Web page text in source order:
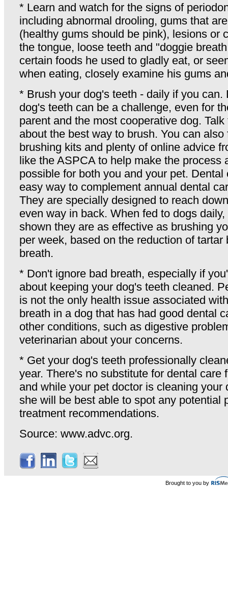
* Learn and watch for the signs of
including abnormal drooling, gums that
(healthy gums should be pink), lesions or
the tongue, loose teeth and "doggie
certain foods he used to gladly eat, or
when eating, closely examine his gums
* Brush your dog's teeth - daily if you can.
dog's teeth can be a challenge, even for
parent and the most cooperative dog.
about the best way to brush. You can
brushing kits and plenty of online advice
like the ASPCA to help make the process
possible for both you and your pet. Dental
easy way to complement annual dental
They are specially designed to reach
even way in back. When fed to dogs
shown they are as effective as brushing
per week, based on the reduction of tartar
breath.
* Don't ignore bad breath, especially if
about keeping your dog's teeth cleaned.
is not the only health issue associated
breath in a dog that has had good dental
other conditions, such as digestive
veterinarian about your concerns.
* Get your dog's teeth professionally
year. There's no substitute for dental care
and while your pet doctor is cleaning your
she will be best able to spot any potential
treatment recommendations.
Source: www.advc.org.
Brought to you by